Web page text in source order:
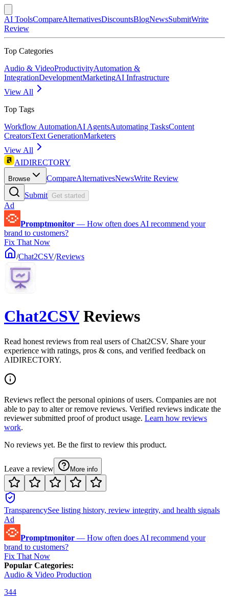
AI ToolsCompareAlternativesDiscountsBlogNewsSubmitWrite
Review
Top Categories
Audio & VideoProductivityAutomation &
IntegrationDevelopmentMarketingAI Infrastructure
View All
Top Tags
Workflow AutomationAI AgentsAutomating TasksContent
CreatorsText GenerationMarketers
View All
AIDIRECTORY
Browse CompareAlternativesNewsWrite Review
Submit Get started
Ad
Promptmonitor — How often does AI recommend your
brand to customers?
Fix That Now
/Chat2CSV/Reviews
Chat2CSV Reviews
Read honest reviews from real users of Chat2CSV. Share your
experience with ratings, pros & cons, and verified feedback on
AIDIRECTORY.
Reviews reflect the personal opinions of users. Companies are not
able to pay to alter or remove reviews. Verified reviews indicate the
reviewer submitted proof of product usage. Learn how reviews
work.
No reviews yet. Be the first to review this product.
Leave a review More info
TransparencySee listing history, review integrity, and health signals
Ad
Promptmonitor — How often does AI recommend your
brand to customers?
Fix That Now
Popular Categories:
Audio & Video Production
344